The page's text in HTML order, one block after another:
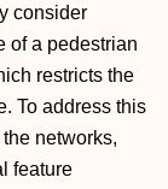
consider
of a pedestrian
restricts the
To address this
networks,
feature